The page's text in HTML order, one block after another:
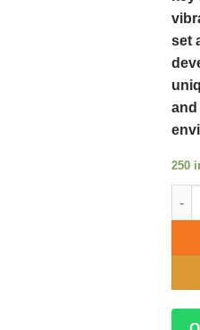
set
and
250